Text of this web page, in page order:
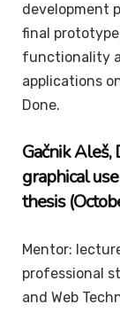
development
final
functionality
applications
Done.
GačnikAleš,
graphical
thesis
Mentor:
professional
and Web